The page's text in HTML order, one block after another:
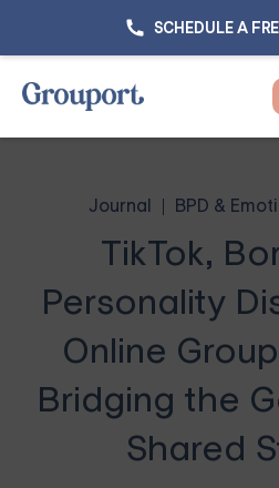
SCHEDULE A
Journal BPD &
TikTok,
Personality
Online
Bridging the
Shared